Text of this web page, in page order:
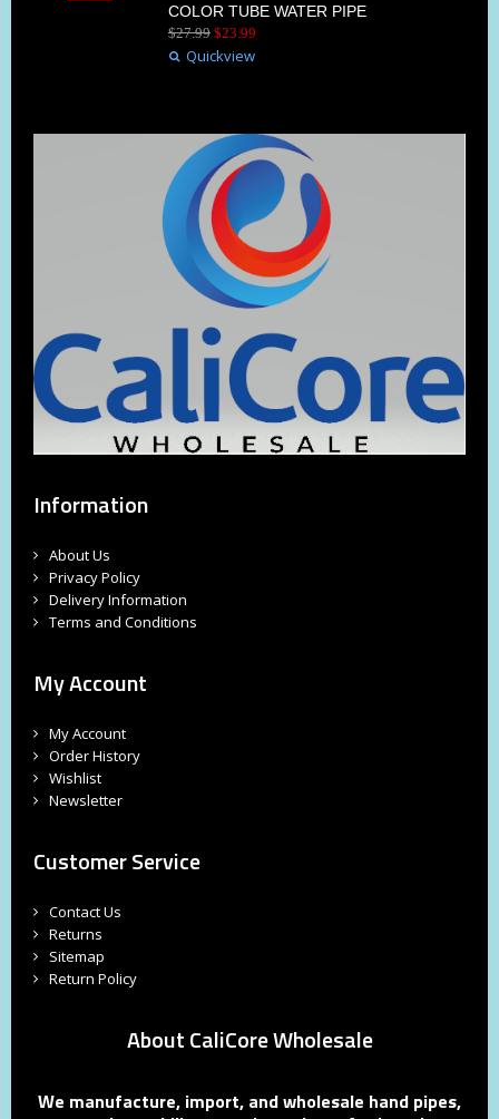
COLOR TUBE WATER PIPE
$27.99 $23 99
Quickview
Information
About Us
Privacy Policy
Delivery Information
Terms and Conditions
My Account
My Account
Order History
Wishlist
Newsletter
Customer Service
Contact Us
Returns
Sitemap
Return Policy
About CaliCore Wholesale
We manufacture, import, and wholesale hand pipes,